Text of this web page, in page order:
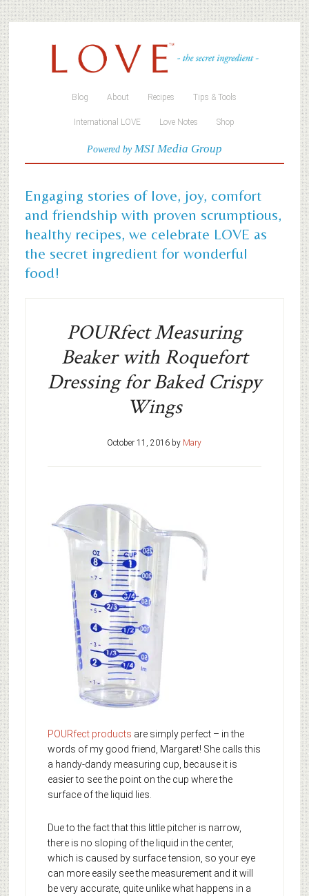
Blog About Recipes Tips & Tools
International LOVE Love Notes Shop
Powered byMSI Media Group
Engaging stories of love, joy, comfort
and friendship with proven scrumptious,
healthy recipes, we celebrate LOVE as
the secret ingredient for wonderful
food!
POURfect Measuring
Beaker with Roquefort
Dressing for Baked Crispy
Wings
October 11, 2016 by Mary
POURfect products are simply perfect – in the
words of my good friend, Margaret! She calls this
a handy-dandy measuring cup, because it is
easier to see the point on the cup where the
surface of the liquid lies.
Due to the fact that this little pitcher is narrow,
there is no sloping of the liquid in the center,
which is caused by surface tension, so your eye
can more easily see the measurement and it will
be very accurate, quite unlike what happens in a